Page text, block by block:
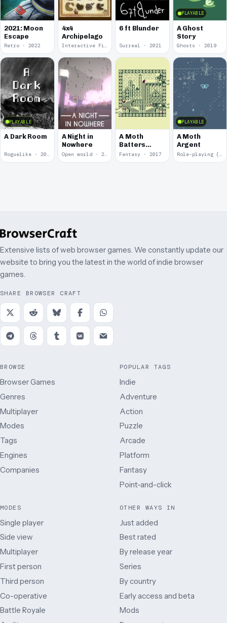
2021: Moon
Escape
Retro · 2022
4x4
Archipelago
Interactive Fiction · 2021
6 ft Blunder
Surreal · 2021
PLAYABLE
A Ghost
Story
Ghosts · 2019
PLAYABLE
A Dark Room
Roguelike · 2019
A Night in
Nowhere
Open world · 2018
A Moth
Batters
Against
Glass
Fantasy · 2017
PLAYABLE
A Moth
Argent
Role-playing (RPG) · 2017
Extensive lists of web browser games. We constantly update our
website to bring you the latest in the world of indie browser
games.
SHARE BROWSER CRAFT
BROWSE
Browser Games
Genres
Multiplayer
Modes
Tags
Engines
Companies
POPULAR TAGS
Indie
Adventure
Action
Puzzle
Arcade
Platform
Fantasy
Point-and-click
MODES
Single player
Side view
Multiplayer
First person
Third person
Co-operative
Battle Royale
OTHER WAYS IN
Just added
Best rated
By release year
Series
By country
Early access and beta
Mods